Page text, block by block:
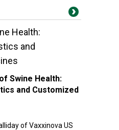
Health:
and
Swine Health:
and Customized
of Vaxxinova US